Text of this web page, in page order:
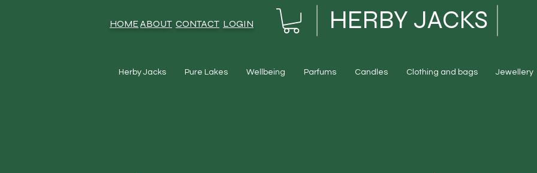
HOMEABOUT CONTACT LOGIN HERBY JACKS
Herby Jacks Pure Lakes Wellbeing Parfums Candles Clothing and bags Jewellery